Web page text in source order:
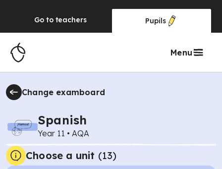
Go to teachers Pupils
Menu
Change examboard
Spanish
Year 11 • AQA
Choose a unit (13)